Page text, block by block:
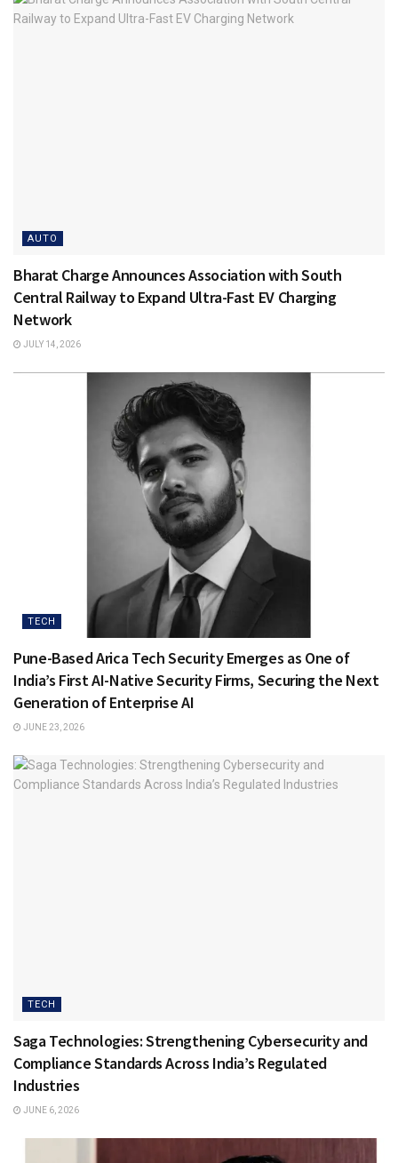
AUTO
Bharat Charge Announces Association with South
Central Railway to Expand Ultra-Fast EV Charging
Network
JULY 14, 2026
TECH
Pune-Based Arica Tech Security Emerges as One of
India’s First AI-Native Security Firms, Securing the Next
Generation of Enterprise AI
JUNE 23, 2026
TECH
Saga Technologies: Strengthening Cybersecurity and
Compliance Standards Across India’s Regulated
Industries
JUNE 6, 2026